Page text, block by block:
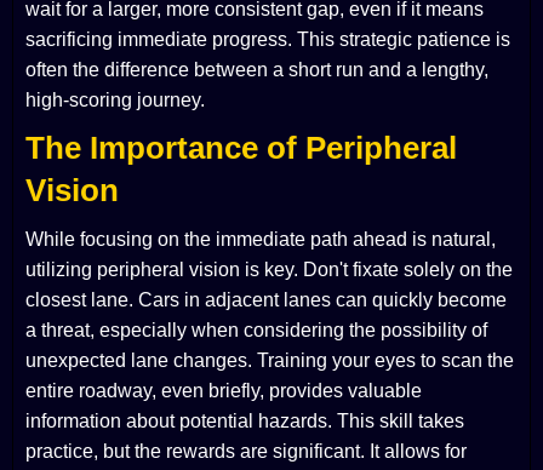
wait for a larger, more consistent gap, even if it means
sacrificing immediate progress. This strategic patience is
often the difference between a short run and a lengthy,
high-scoring journey.
The Importance of Peripheral
Vision
While focusing on the immediate path ahead is natural,
utilizing peripheral vision is key. Don't fixate solely on the
closest lane. Cars in adjacent lanes can quickly become
a threat, especially when considering the possibility of
unexpected lane changes. Training your eyes to scan the
entire roadway, even briefly, provides valuable
information about potential hazards. This skill takes
practice, but the rewards are significant. It allows for